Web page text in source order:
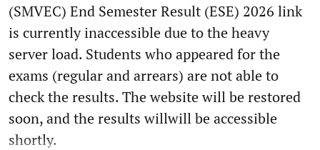
(SMVEC) End Semester Result (ESE) 2026 link
is currently inaccessible due to the heavy
server load. Students who appeared for the
exams (regular and arrears) are not able to
check the results. The website will be restored
soon, and the results willwill be accessible
shortly.